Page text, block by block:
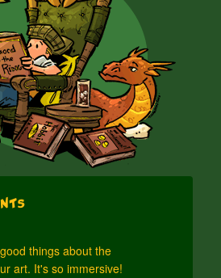
things about the
art. It's so immersive!